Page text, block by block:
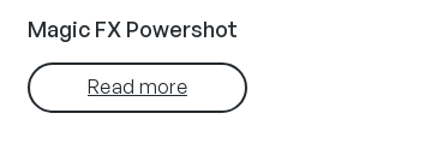
Magic FX Powershot
Read more